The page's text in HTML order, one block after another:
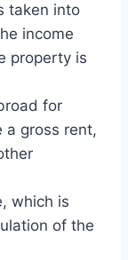
taken into
income
property is
for
a gross rent,
which is
of the